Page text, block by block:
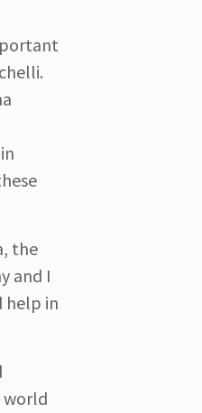
the
and I
help in
world